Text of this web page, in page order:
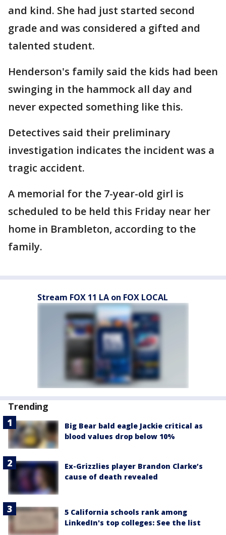
and kind. She had just started second
grade and was considered a gifted and
talented student.
Henderson's family said the kids had been
swinging in the hammock all day and
never expected something like this.
Detectives said their preliminary
investigation indicates the incident was a
tragic accident.
A memorial for the 7-year-old girl is
scheduled to be held this Friday near her
home in Brambleton, according to the
family.
Stream FOX 11 LA on FOX LOCAL
Trending
Big Bear bald eagle Jackie critical as
blood values drop below 10%
Ex-Grizzlies player Brandon Clarke’s
cause of death revealed
5 California schools rank among
LinkedIn's top colleges: See the list